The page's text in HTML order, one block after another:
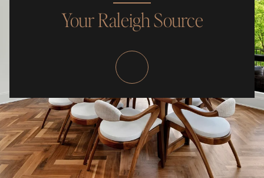
Your Raleigh Source